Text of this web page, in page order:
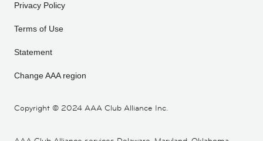
Copyright © 2024 AAA Club Alliance Inc.
Privacy Policy
Terms of Use
Statement
Change AAA region